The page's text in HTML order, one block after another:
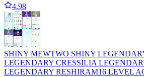
4.98
SHINY MEWTWO SHINY
LEGENDARY CRESSILIA
LEGENDARY RESHIRAM16 LEVEL